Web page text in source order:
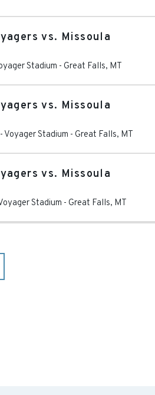
vs. Missoula
Stadium - Great Falls, MT
vs. Missoula
- Voyager Stadium - Great Falls, MT
vs. Missoula
Stadium - Great Falls, MT